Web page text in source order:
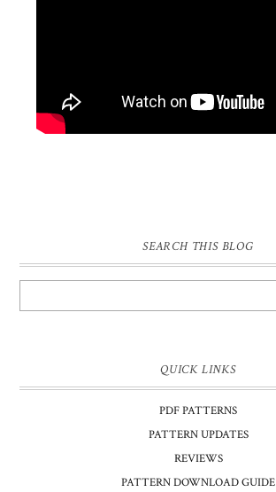
SEARCH THIS BLOG
QUICK LINKS
PDF PATTERNS
PATTERN UPDATES
REVIEWS
PATTERN DOWNLOAD GUIDE